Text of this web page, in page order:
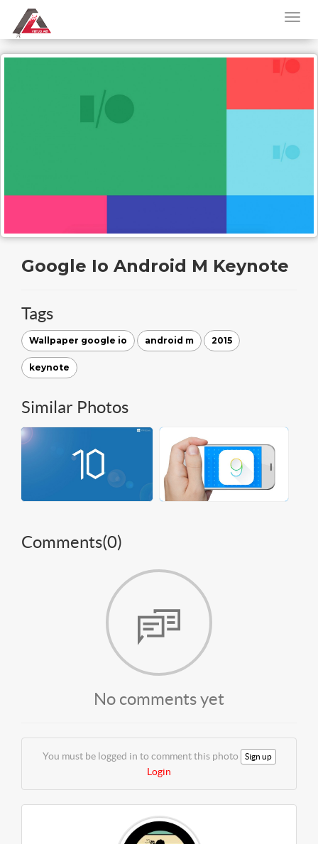
Google Io Android M Keynote
Tags
Wallpaper google io android m 2015
keynote
Similar Photos
Comments(0)
No comments yet
You must be logged in to comment this photo Sign up
Login